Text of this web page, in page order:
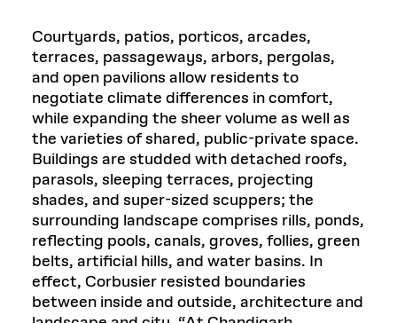
Courtyards, patios, porticos, arcades,
terraces, passageways, arbors, pergolas,
and open pavilions allow residents to
negotiate climate differences in comfort,
while expanding the sheer volume as well as
the varieties of shared, public-private space.
Buildings are studded with detached roofs,
parasols, sleeping terraces, projecting
shades, and super-sized scuppers; the
surrounding landscape comprises rills, ponds,
reflecting pools, canals, groves, follies, green
belts, artificial hills, and water basins. In
effect, Corbusier resisted boundaries
between inside and outside, architecture and